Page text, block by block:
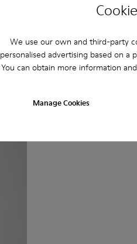
We use our own and third-party
personalised advertising based on a
You can obtain more information
Manage Cookies